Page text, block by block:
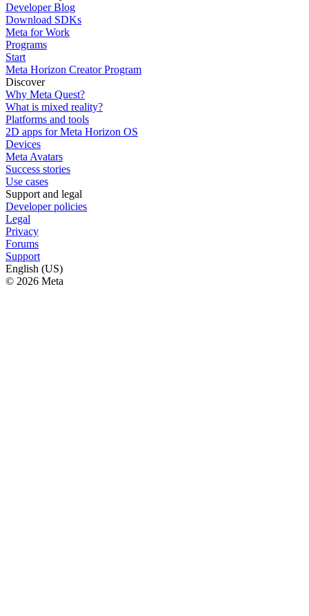
Developer Blog
Download SDKs
Meta for Work
Programs
Start
Meta Horizon Creator Program
Discover
Why Meta Quest?
What is mixed reality?
Platforms and tools
2D apps for Meta Horizon OS
Devices
Meta Avatars
Success stories
Use cases
Support and legal
Developer policies
Legal
Privacy
Forums
Support
English (US)
© 2026 Meta